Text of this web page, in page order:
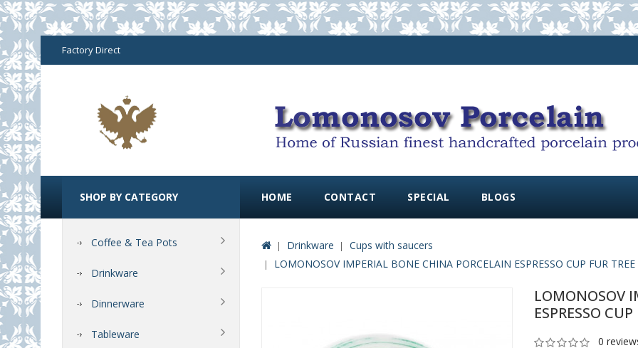
Factory Direct
HOME CONTACT SPECIAL BLOGS
SHOP BY CATEGORY
Coffee & Tea Pots
Drinkware
Dinnerware
Tableware
Drinkware
Cups with saucers
LOMONOSOV IMPERIAL BONE CHINA PORCELAIN ESPRESSO CUP FUR
LOMONOSOV
ESPRESSO
0